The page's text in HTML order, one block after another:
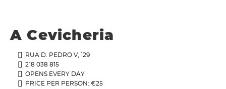
A Cevicheria
RUA D. PEDRO V, 129
218 038 815
OPENS EVERY DAY
PRICE PER PERSON: €25